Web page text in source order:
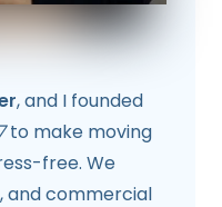
, and I founded
to make moving
free. We
and commercial